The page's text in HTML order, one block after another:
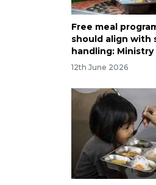
Free meal
should align with
handling: Ministry
12th June 2026